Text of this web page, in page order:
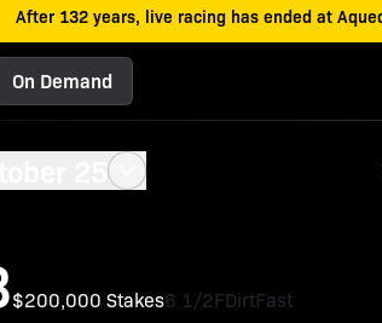
After 132 years, live racing has ended at
On Demand
25
$200,000 Stakes6 1/2FDirtFast